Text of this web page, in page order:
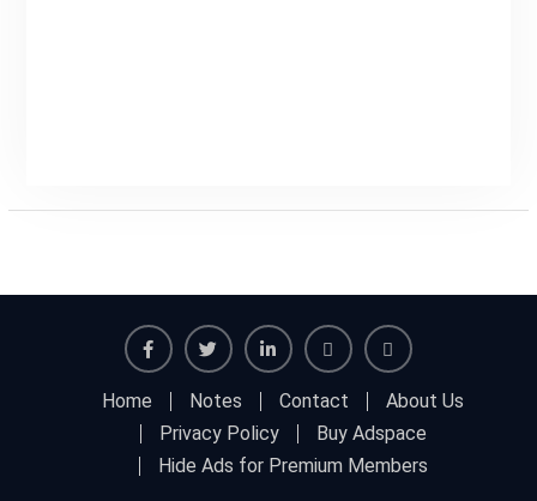
FacebookTwitter
Adspace
for
Home Notes Contact
About Us
Privacy Policy
Buy Adspace
Hide Ads for Premium Members